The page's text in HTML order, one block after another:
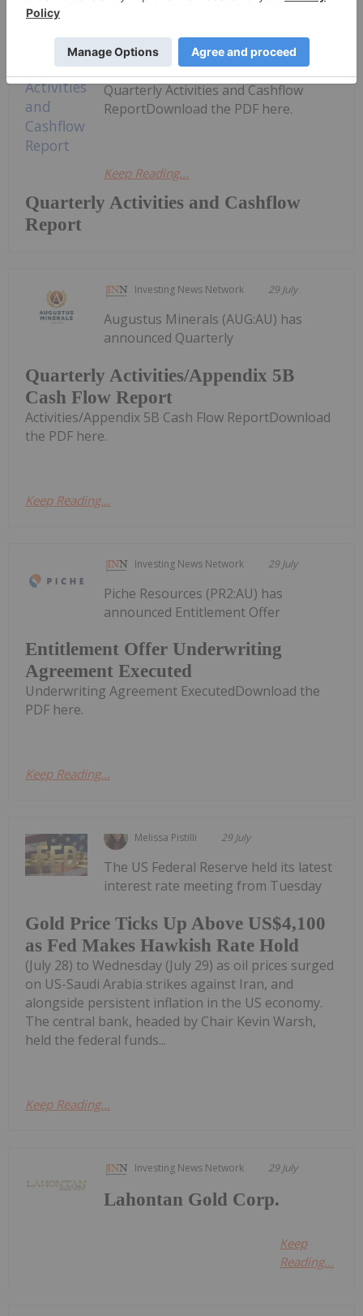
Investing News Network 29 July
Quarterly Activities and Cashflow
Report
Alice Queen (AQX:AU) has announced
Quarterly Activities and Cashflow
ReportDownload the PDF here.
Keep Reading...
Investing News Network 29 July
Quarterly Activities/Appendix 5B
Cash Flow Report
Augustus Minerals (AUG:AU) has
announced Quarterly
Activities/Appendix 5B Cash Flow ReportDownload
the PDF here.
Keep Reading...
Investing News Network 29 July
Entitlement Offer Underwriting
Agreement Executed
Piche Resources (PR2:AU) has
announced Entitlement Offer
Underwriting Agreement ExecutedDownload the
PDF here.
Keep Reading...
Melissa Pistilli 29 July
Gold Price Ticks Up Above US$4,100
as Fed Makes Hawkish Rate Hold
The US Federal Reserve held its latest
interest rate meeting from Tuesday
(July 28) to Wednesday (July 29) as oil prices surged
on US-Saudi Arabia strikes against Iran, and
alongside persistent inflation in the US economy.
The central bank, headed by Chair Kevin Warsh,
held the federal funds...
Keep Reading...
Investing News Network 29 July
Lahontan Gold Corp.
Keep
Reading...